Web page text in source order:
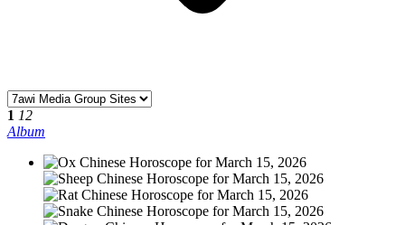
1 12
Album